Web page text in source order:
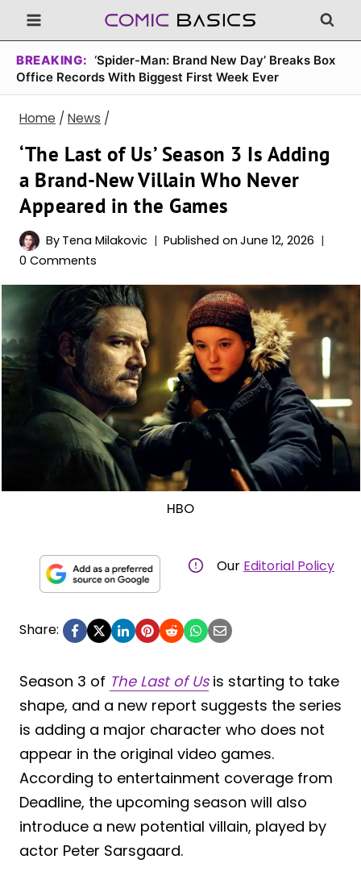
Skip
to
content
BREAKING: ‘Spider-Man: Brand New Day’ Breaks Box
Office Records With Biggest First Week Ever
Home / News /
‘The Last of Us’ Season 3 Is Adding
a Brand-New Villain Who Never
Appeared in the Games
By Tena Milakovic Published on June 12, 2026
0 Comments
HBO
Our Editorial Policy
Share:
Season 3 of The Last of Usis starting to take
shape, and a new report suggests the series
is adding a major character who does not
appear in the original video games.
According to entertainment coverage from
Deadline, the upcoming season will also
introduce a new potential villain, played by
actor Peter Sarsgaard.